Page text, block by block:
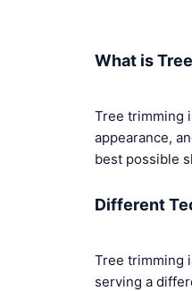
What is
Tree trimming
appearance,
best possible
Different
Tree trimming
serving a